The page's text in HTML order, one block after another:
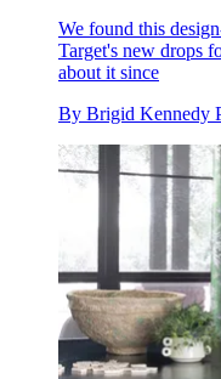
We found this
Target's new drops
about it since
By Brigid Kennedy